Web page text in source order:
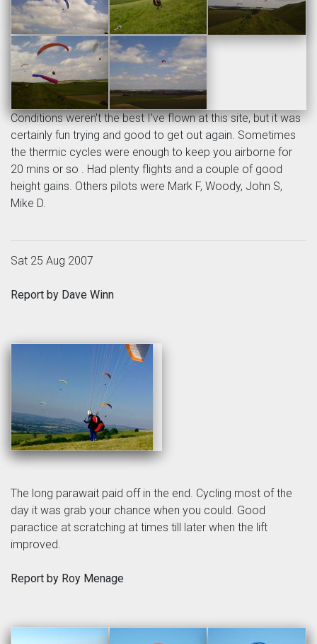
Conditions weren't the best I've flown at this site, but it was
certainly fun trying and good to get out again. Sometimes
the thermic cycles were enough to keep you airborne for
20 mins or so . Had plenty flights and a couple of good
height gains. Others pilots were Mark F, Woody, John S,
Mike D.
Sat 25 Aug 2007
Report by Dave Winn
The long parawait paid off in the end. Cycling most of the
day it was grab your chance when you could. Good
paractice at scratching at times till later when the lift
improved.
Report by Roy Menage